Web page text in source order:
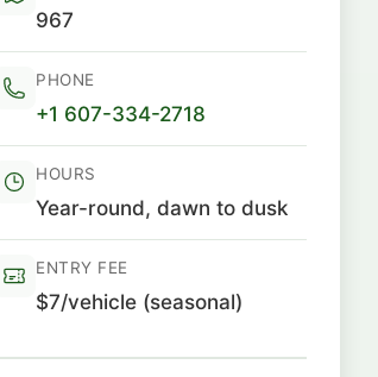
967
PHONE
+1 607-334-2718
HOURS
Year-round, dawn to dusk
ENTRY FEE
$7/vehicle (seasonal)